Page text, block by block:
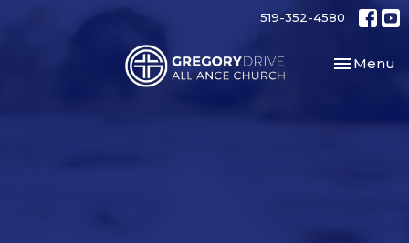
519-352-4580
Toggle
Menu